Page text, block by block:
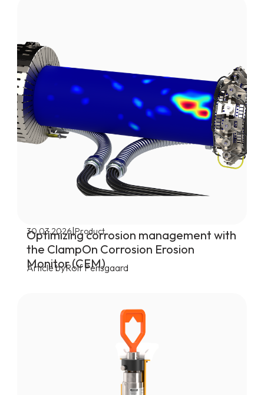
30.03.2026|Product
Optimizing corrosion management with
the ClampOn Corrosion Erosion
Monitor (CEM)
Article byRolf Pensgaard